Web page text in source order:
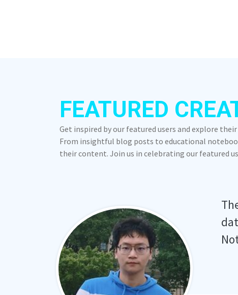
FEATURED
Get inspired by our featured users and explore
From insightful blog posts to educational
their content. Join us in celebrating our featured